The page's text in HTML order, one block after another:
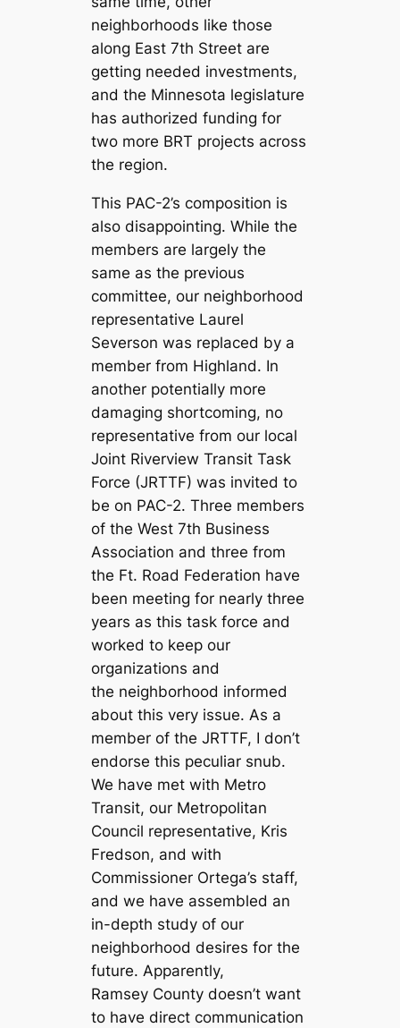
neighborhoods like those
along East 7th Street are
getting needed investments,
and the Minnesota legislature
has authorized funding for
two more BRT projects across
the region.
This PAC-2’s composition is
also disappointing. While the
members are largely the
same as the previous
committee, our neighborhood
representative Laurel
Severson was replaced by a
member from Highland. In
another potentially more
damaging shortcoming, no
representative from our local
Joint Riverview Transit Task
Force (JRTTF) was invited to
be on PAC-2. Three members
of the West 7th Business
Association and three from
the Ft. Road Federation have
been meeting for nearly three
years as this task force and
worked to keep our
organizations and
the neighborhood informed
about this very issue. As a
member of the JRTTF, I don’t
endorse this peculiar snub.
We have met with Metro
Transit, our Metropolitan
Council representative, Kris
Fredson, and with
Commissioner Ortega’s staff,
and we have assembled an
in-depth study of our
neighborhood desires for the
future. Apparently,
Ramsey County doesn’t want
to have direct communication